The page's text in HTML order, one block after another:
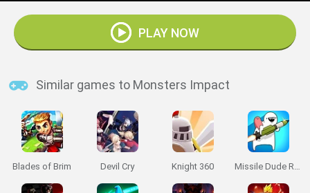
PLAY NOW
Similar games to Monsters Impact
Blades of Brim Devil Cry Knight 360 Missile Dude RPG: Idle Hero